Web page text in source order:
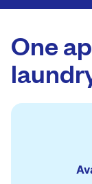
One